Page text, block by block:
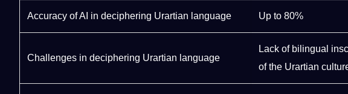
Accuracy of AI in deciphering Urartian language Up to 80%
Challenges in deciphering Urartian language
Lack of bilingual
of the Urartian